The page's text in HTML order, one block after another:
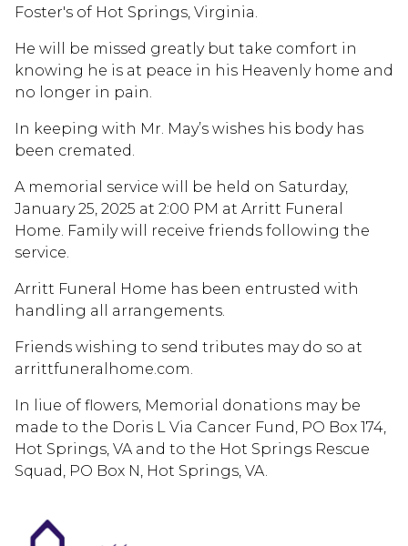
Foster's of Hot Springs, Virginia.
He will be missed greatly but take comfort in
knowing he is at peace in his Heavenly home and
no longer in pain.
In keeping with Mr. May’s wishes his body has
been cremated.
A memorial service will be held on Saturday,
January 25, 2025 at 2:00 PM at Arritt Funeral
Home. Family will receive friends following the
service.
Arritt Funeral Home has been entrusted with
handling all arrangements.
Friends wishing to send tributes may do so at
arrittfuneralhome.com.
In liue of flowers, Memorial donations may be
made to the Doris L Via Cancer Fund, PO Box 174,
Hot Springs, VA and to the Hot Springs Rescue
Squad, PO Box N, Hot Springs, VA.